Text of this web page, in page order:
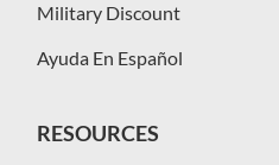
Military Discount
Ayuda En Español
RESOURCES